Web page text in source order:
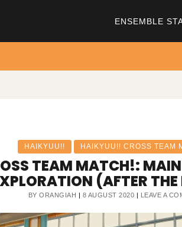
ENSEMBLE
HAIKYUU!! HAIKYUU!! CROSS TEAM
TEAM MATCH!: MAIN
(AFTER
BYORANGIAH 8 AUGUST 2020 LEAVE A